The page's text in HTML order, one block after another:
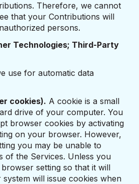
Therefore, we cannot
that your Contributions will
persons.
Technologies; Third-Party
use for automatic data
cookies). A cookie is a small
drive of your computer. You
browser cookies by activating
on your browser. However,
you may be unable to
of the Services. Unless you
setting so that it will
will issue cookies when